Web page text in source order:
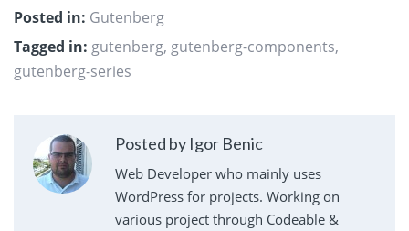
Posted in: Gutenberg
Tagged in: gutenberg, gutenberg-components,
gutenberg-series
Posted by Igor Benic
Web Developer who mainly uses
WordPress for projects. Working on
various project through Codeable &